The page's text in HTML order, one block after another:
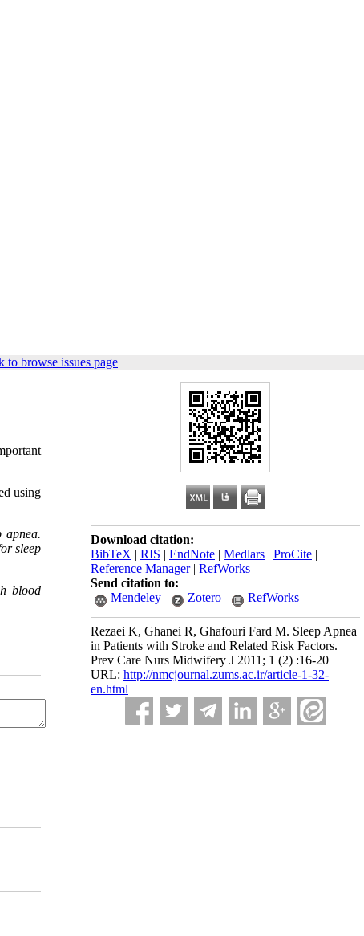
to browse issues page
Download citation:
BibTeX | RIS | EndNote | Medlars | ProCite |
Reference Manager| RefWorks
Send citation to:
Mendeley
Zotero RefWorks
Rezaei K, Ghanei R, Ghafouri Fard M. Sleep Apnea
in Patients with Stroke and Related Risk Factors.
Prev Care Nurs Midwifery J 2011; 1 (2) :16-20
URL: http://nmcjournal.zums.ac.ir/article-1-32-
en.html
using
apnea.
sleep
blood